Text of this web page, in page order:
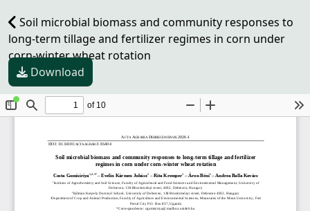
Soil microbial biomass and community responses to
long-term tillage and fertilizer regimes in corn under
corn-winter wheat rotation
Download